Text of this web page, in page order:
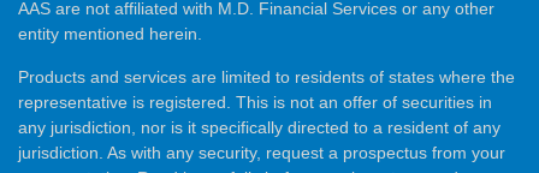
AAS are not affiliated with M.D. Financial Services or any other
entity mentioned herein.
Products and services are limited to residents of states where the
representative is registered. This is not an offer of securities in
any jurisdiction, nor is it specifically directed to a resident of any
jurisdiction. As with any security, request a prospectus from your